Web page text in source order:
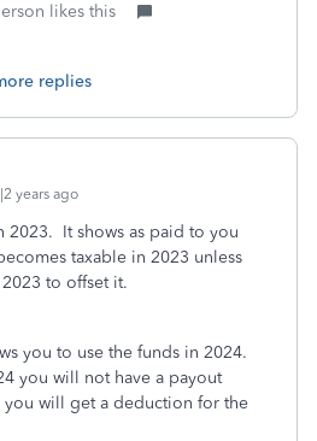
likes this
replies
years ago
2023. It shows as paid to you
taxable in 2023 unless
to offset it.
you to use the funds in 2024.
you will not have a payout
you will get a deduction for the